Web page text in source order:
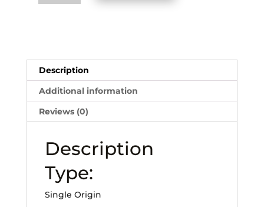
Description
Additional information
Reviews (0)
Description
Type:
Single Origin